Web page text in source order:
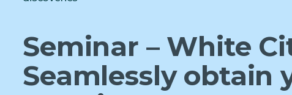
Seminar – White
Seamlessly obtain